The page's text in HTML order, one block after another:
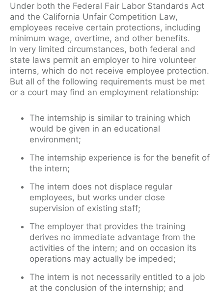
Under both the Federal Fair Labor Standards Act
and the California Unfair Competition Law,
employees receive certain protections, including
minimum wage, overtime, and other benefits.
In very limited circumstances, both federal and
state laws permit an employer to hire volunteer
interns, which do not receive employee protection.
But all of the following requirements must be met
or a court may find an employment relationship:
The internship is similar to training which
would be given in an educational
environment;
The internship experience is for the benefit of
the intern;
The intern does not displace regular
employees, but works under close
supervision of existing staff;
The employer that provides the training
derives no immediate advantage from the
activities of the intern; and on occasion its
operations may actually be impeded;
The intern is not necessarily entitled to a job
at the conclusion of the internship; and